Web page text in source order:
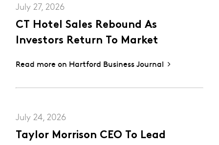
July 27, 2026
CT Hotel Sales Rebound As
Investors Return To Market
Read more on Hartford Business Journal
July 24, 2026
Taylor Morrison CEO To Lead